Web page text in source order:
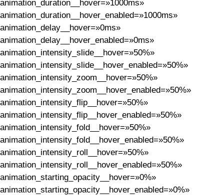
animation_duration__hover=»1000ms»
animation_duration__hover_enabled=»1000ms»
animation_delay__hover=»0ms»
animation_delay__hover_enabled=»0ms»
animation_intensity_slide__hover=»50%»
animation_intensity_slide__hover_enabled=»50%»
animation_intensity_zoom__hover=»50%»
animation_intensity_zoom__hover_enabled=»50%»
animation_intensity_flip__hover=»50%»
animation_intensity_flip__hover_enabled=»50%»
animation_intensity_fold__hover=»50%»
animation_intensity_fold__hover_enabled=»50%»
animation_intensity_roll__hover=»50%»
animation_intensity_roll__hover_enabled=»50%»
animation_starting_opacity__hover=»0%»
animation_starting_opacity__hover_enabled=»0%»